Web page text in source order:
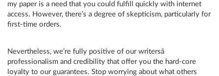
my paper is a need that you could fulfill quickly with internet
access. However, there’s a degree of skepticism, particularly for
first-time orders.
Nevertheless, we’re fully positive of our writersâ
professionalism and credibility that offer you the hard-core
loyalty to our guarantees. Stop worrying about what others